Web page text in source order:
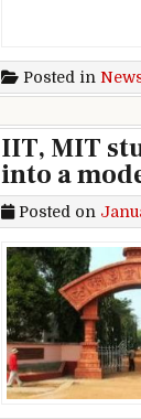
Posted in
IIT, MIT
into a
Posted on